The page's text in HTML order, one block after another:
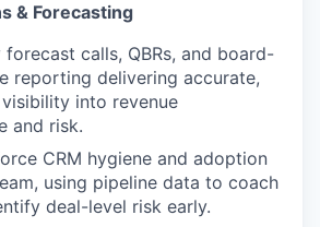
& Forecasting
forecast calls, QBRs, and board-
reporting delivering accurate,
into revenue
and risk.
CRM hygiene and adoption
using pipeline data to coach
deal-level risk early.